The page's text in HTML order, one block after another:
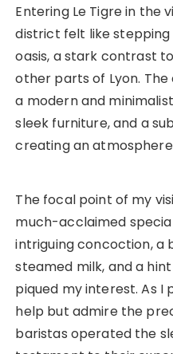
Entering Le Tigre in the
district felt like
oasis, a stark contrast
other parts of Lyon.
a modern and
sleek furniture, and a
creating an
The focal point of my
much-acclaimed
intriguing concoction, a
steamed milk, and a
piqued my interest. As I
help but admire the
baristas operated the